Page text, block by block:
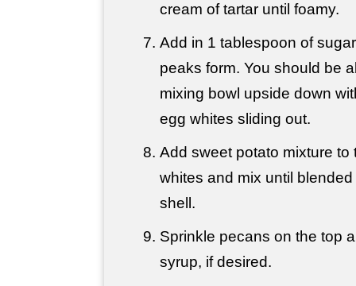
cream of tartar until foamy.
Add in 1 tablespoon of
peaks form. You should be
mixing bowl upside down
egg whites sliding out.
Add sweet potato mixture to
whites and mix until
shell.
Sprinkle pecans on the top
syrup, if desired.